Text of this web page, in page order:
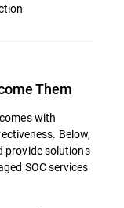
Them
with
Below,
provide solutions
SOC services